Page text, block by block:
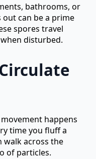
bathrooms, or
can be a prime
spores travel
disturbed.
happens
time you fluff a
walk across the
of particles.